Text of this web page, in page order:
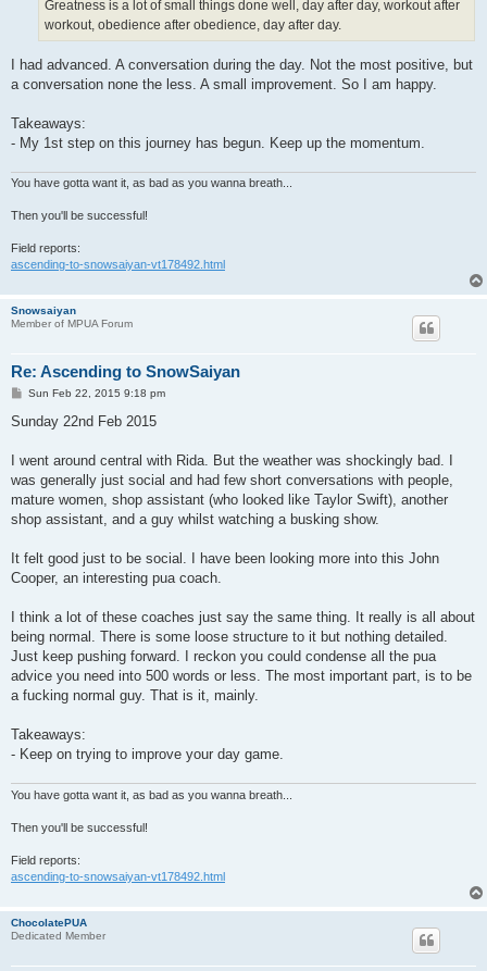
Greatness is a lot of small things done well, day after day, workout after
workout, obedience after obedience, day after day.
I had advanced. A conversation during the day. Not the most positive, but
a conversation none the less. A small improvement. So I am happy.
Takeaways:
- My 1st step on this journey has begun. Keep up the momentum.
You have gotta want it, as bad as you wanna breath...
Then you'll be successful!
Field reports:
ascending-to-snowsaiyan-vt178492.html
Snowsaiyan
Member of MPUA Forum
Re: Ascending to SnowSaiyan
P
s
Sun Feb 22, 2015 9:18 pm
Sunday 22nd Feb 2015
I went around central with Rida. But the weather was shockingly bad. I
was generally just social and had few short conversations with people,
mature women, shop assistant (who looked like Taylor Swift), another
shop assistant, and a guy whilst watching a busking show.
It felt good just to be social. I have been looking more into this John
Cooper, an interesting pua coach.
I think a lot of these coaches just say the same thing. It really is all about
being normal. There is some loose structure to it but nothing detailed.
Just keep pushing forward. I reckon you could condense all the pua
advice you need into 500 words or less. The most important part, is to be
a fucking normal guy. That is it, mainly.
Takeaways:
- Keep on trying to improve your day game.
You have gotta want it, as bad as you wanna breath...
Then you'll be successful!
Field reports:
ascending-to-snowsaiyan-vt178492.html
ChocolatePUA
Dedicated Member